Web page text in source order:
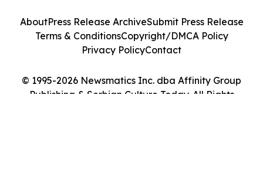
© 1995-2026 Newsmatics Inc. dba Affinity Group
Publishing & Serbian Culture Today. All Rights
AboutPress Release ArchiveSubmit Press Release
Terms & ConditionsCopyright/DMCA Policy
Privacy PolicyContact